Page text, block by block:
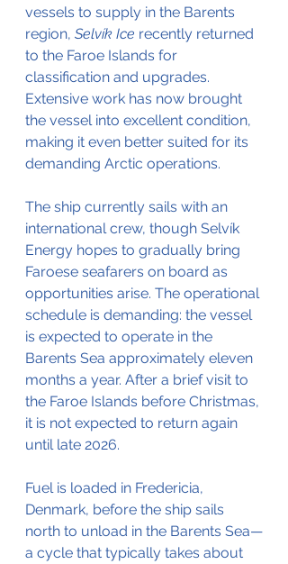
vessels to supply in the Barents
region, Selvík Ice recently returned
to the Faroe Islands for
classification and upgrades.
Extensive work has now brought
the vessel into excellent condition,
making it even better suited for its
demanding Arctic operations.
The ship currently sails with an
international crew, though Selvík
Energy hopes to gradually bring
Faroese seafarers on board as
opportunities arise. The operational
schedule is demanding: the vessel
is expected to operate in the
Barents Sea approximately eleven
months a year. After a brief visit to
the Faroe Islands before Christmas,
it is not expected to return again
until late 2026.
Fuel is loaded in Fredericia,
Denmark, before the ship sails
north to unload in the Barents Sea—
a cycle that typically takes about